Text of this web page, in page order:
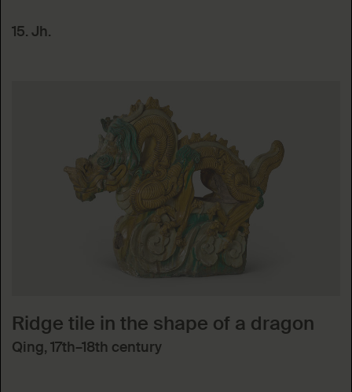
15. Jh.
Ridge tile in the shape of a dragon
Qing, 17th–18th century